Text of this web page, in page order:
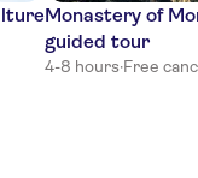
Monastery of
guided tour
4-8 hours·Free